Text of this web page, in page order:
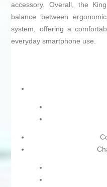
accessory. Overall, the
balance between
system, offering a
everyday smartphone use.